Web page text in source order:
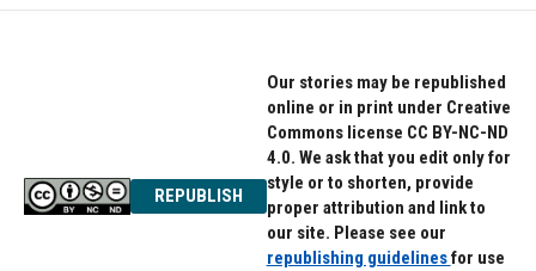
REPUBLISH
Our stories may be republished
online or in print under Creative
Commons license CC BY-NC-ND
4.0. We ask that you edit only for
style or to shorten, provide
proper attribution and link to
our site. Please see our
republishing guidelinesfor use